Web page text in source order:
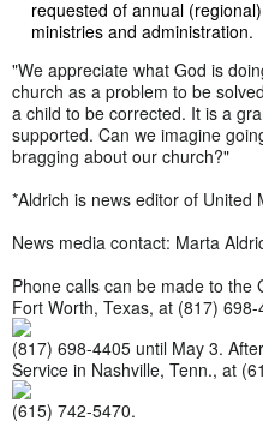
requested of annual
ministries and administration.
"We appreciate what God is
church as a problem to be
a child to be corrected. It is a
supported. Can we imagine
bragging about our church?"
*Aldrich is news editor of United
News media contact: Marta
Phone calls can be made to the
Fort Worth, Texas, at (817) 698-
(817) 698-4405 until May 3.
Service in Nashville, Tenn., at
(615) 742-5470.